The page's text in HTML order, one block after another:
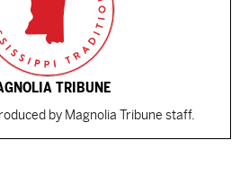
TRIBUNE
by Magnolia Tribune staff.